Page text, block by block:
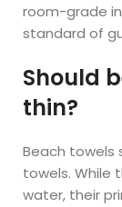
room-grade
standard of
Should
thin?
Beach towels
towels. While
water, their